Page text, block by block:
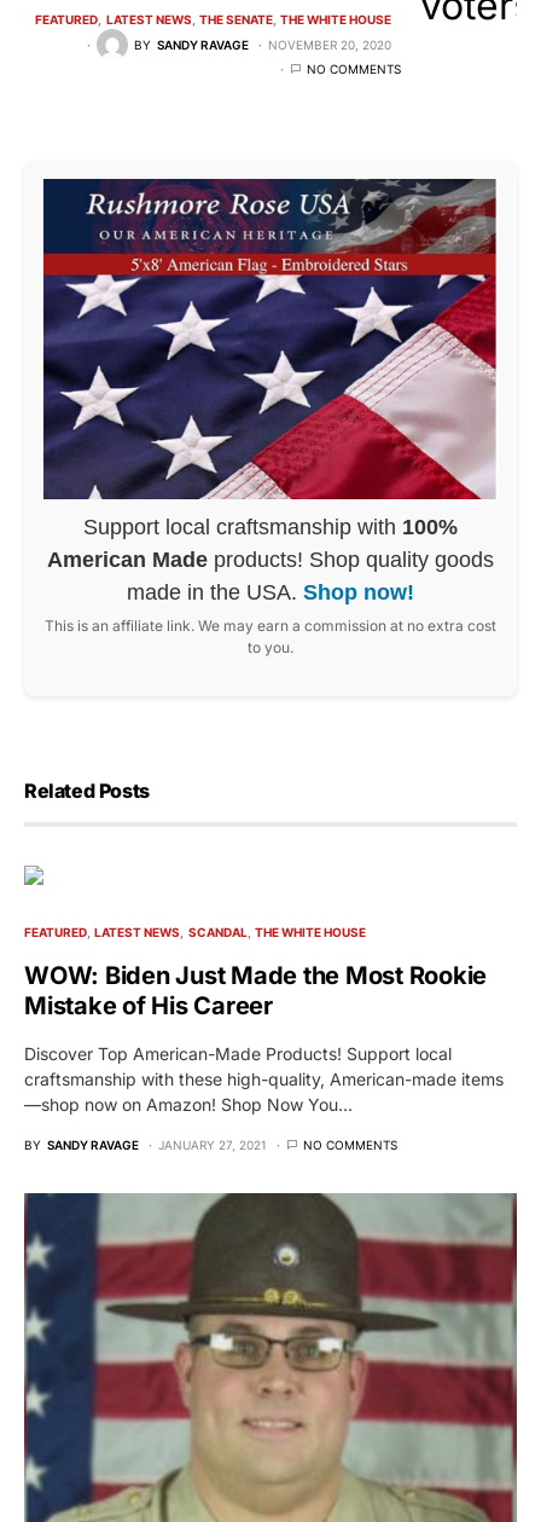
FEATURED LATEST NEWS THE SENATE THE WHITE HOUSE
BY SANDY RAVAGE
NOVEMBER 20, 2020
NO COMMENTS
Support local craftsmanship with 100%
American Made products! Shop quality goods
made in the USA. Shop now!
This is an affiliate link. We may earn a commission at no extra cost
to you.
Related Posts
FEATURED LATEST NEWS SCANDAL THE WHITE HOUSE
WOW: Biden Just Made the Most Rookie
Mistake of His Career
Discover Top American-Made Products! Support local
craftsmanship with these high-quality, American-made items
—shop now on Amazon! Shop Now You…
BY SANDY RAVAGE JANUARY 27, 2021 NO COMMENTS